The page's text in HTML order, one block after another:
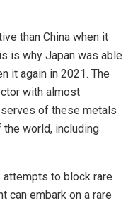
than China when it
is why Japan was able
it again in 2021. The
with almost
of these metals
world, including
attempts to block rare
can embark on a rare